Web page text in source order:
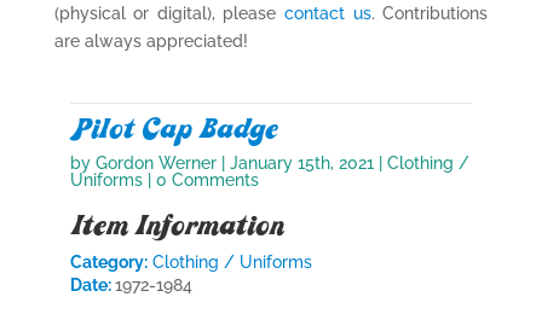
(physical or digital), pleasecontact us. Contributions
are always appreciated!
Pilot Cap Badge
byGordon Werner |January 15th, 2021 |Clothing /
Uniforms | 0 Comments
Item Information
Category: Clothing / Uniforms
Date:1972-1984